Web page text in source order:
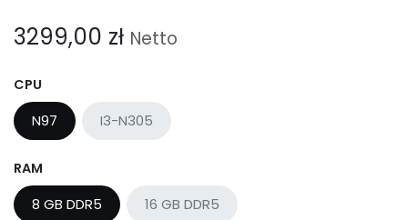
3299,00 zł Netto
CPU
N97 I3-N305
RAM
8 GB DDR5 16 GB DDR5